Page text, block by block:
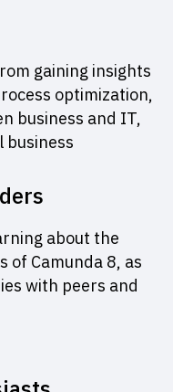
gaining insights
optimization,
business and IT,
business
about the
of Camunda 8, as
with peers and